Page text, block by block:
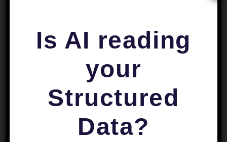
product. After receiving it, you will be able
to take action on the highlighted Website
Is AI reading
your
Structured
Data?